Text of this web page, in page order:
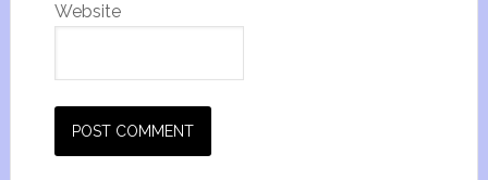
Website